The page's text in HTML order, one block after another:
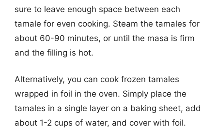
sure to leave enough space between each
tamale for even cooking. Steam the tamales for
about 60-90 minutes, or until the masa is firm
and the filling is hot.
Alternatively, you can cook frozen tamales
wrapped in foil in the oven. Simply place the
tamales in a single layer on a baking sheet, add
about 1-2 cups of water, and cover with foil.